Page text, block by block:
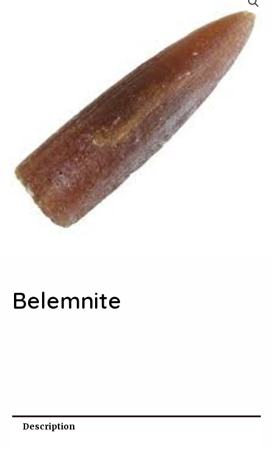
Belemnite
Description